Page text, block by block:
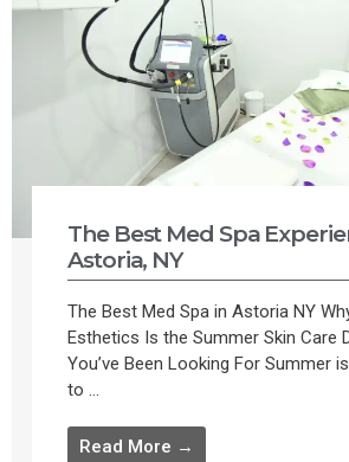
The Best Med Spa
Astoria, NY
The Best Med Spa in Astoria NY
Esthetics Is the Summer Skin Care
You’ve Been Looking For Summer
to ...
Read More →